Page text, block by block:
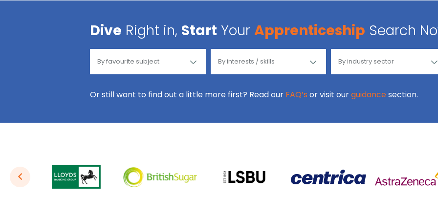
Dive Right in, Start Your Apprenticeship Search
Or still want to find out a little more first? Read our FAQ’s or visit ourguidance section.